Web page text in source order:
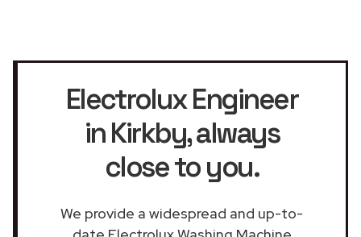
Electrolux Engineer
in Kirkby, always
close to you.
We provide a widespread and up-to-